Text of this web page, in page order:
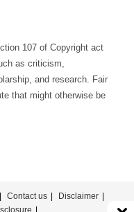
107 of Copyright act
as criticism,
and research. Fair
that might otherwise be
Contact us
Disclaimer